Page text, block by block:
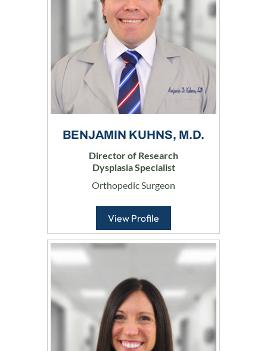
BENJAMIN KUHNS, M.D.
Director of Research
Dysplasia Specialist
Orthopedic Surgeon
View Profile